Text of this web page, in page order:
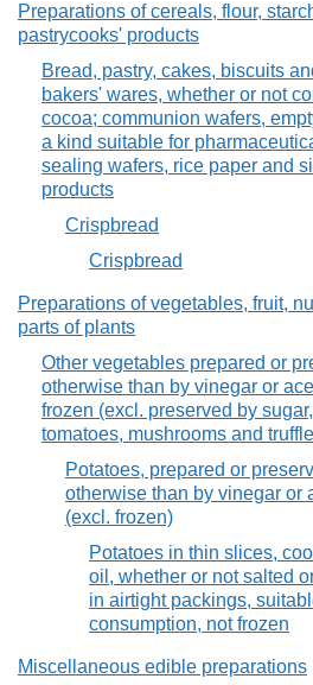
Preparations of cereals, flour,
pastrycooks' products
Bread, pastry, cakes, biscuits
bakers' wares, whether or not
cocoa; communion wafers,
a kind suitable for
sealing wafers, rice paper and
products
Crispbread
Crispbread
Preparations of vegetables, fruit,
parts of plants
Other vegetables prepared or
otherwise than by vinegar or
frozen (excl. preserved by
tomatoes, mushrooms and
Potatoes, prepared or
otherwise than by vinegar or
(excl. frozen)
Potatoes in thin slices,
oil, whether or not salted
in airtight packings,
consumption, not frozen
Miscellaneous edible preparations